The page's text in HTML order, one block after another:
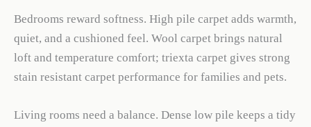
Bedrooms reward softness. High pile carpet adds warmth,
quiet, and a cushioned feel. Wool carpet brings natural
loft and temperature comfort; triexta carpet gives strong
stain resistant carpet performance for families and pets.
Living rooms need a balance. Dense low pile keeps a tidy